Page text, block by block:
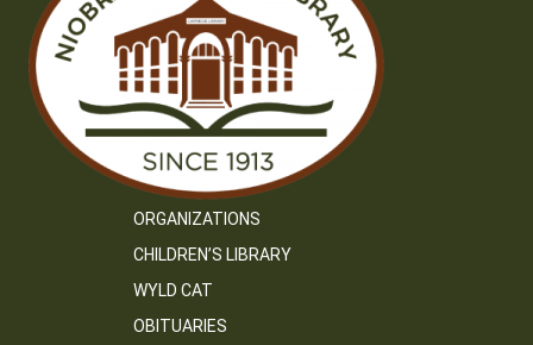
ORGANIZATIONS
CHILDREN’S LIBRARY
WYLD CAT
OBITUARIES